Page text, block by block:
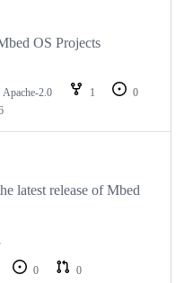
OS Projects
Apache-2.0 1
0
latest release of Mbed
0
0